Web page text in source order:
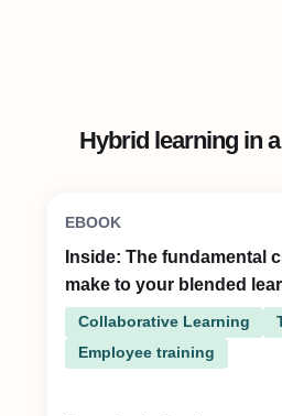
Hybrid learning in
EBOOK
Inside: The fundamental
make to your blended
Collaborative Learning
Employee training